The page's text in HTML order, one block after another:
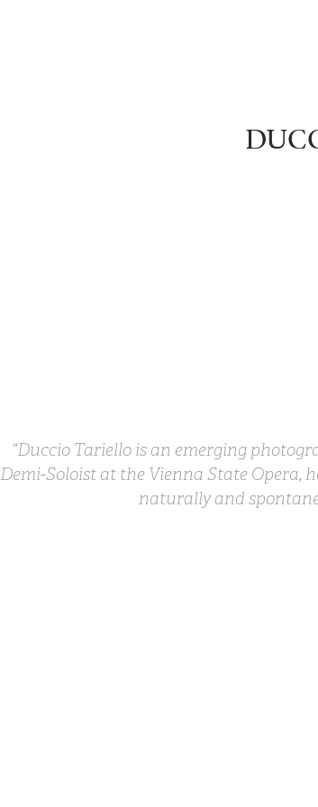
“Duccio Tariello is an emerging
Demi-Soloist at the Vienna State Opera,
naturally and